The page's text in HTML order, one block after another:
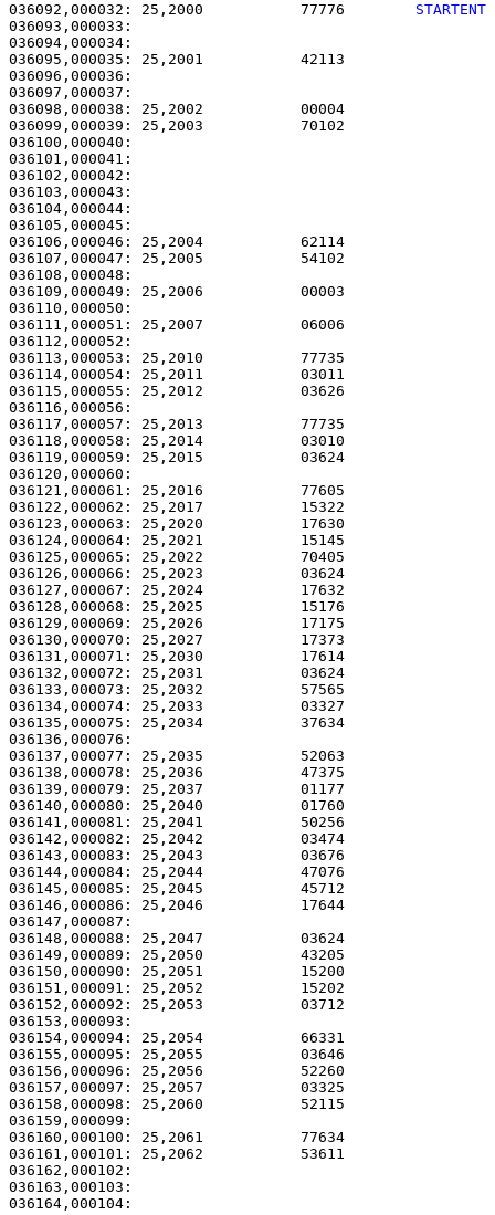
036092,000032: 25,2000           77776 STARTENT
036093,000033:
036095,000035: 25,2001
036098,000038: 25,2002
036099,000039: 25,2003
036105,000045:
036106,000046: 25,2004
036107,000047: 25,2005
036108,000048:
036109,000049: 25,2006
036110,000050:
036111,000051: 25,2007
036112,000052:
036113,000053: 25,2010
036114,000054: 25,2011
036115,000055: 25,2012
036116,000056:
036117,000057: 25,2013
036118,000058: 25,2014
036119,000059: 25,2015
036120,000060:
036121,000061: 25,2016
036122,000062: 25,2017
036123,000063: 25,2020
036124,000064: 25,2021
036125,000065: 25,2022
036126,000066: 25,2023
036127,000067: 25,2024
036128,000068: 25,2025
036129,000069: 25,2026
036130,000070: 25,2027
036131,000071: 25,2030
036132,000072: 25,2031
036133,000073: 25,2032
036134,000074: 25,2033
036135,000075: 25,2034
036136,000076:
036137,000077: 25,2035
036138,000078: 25,2036
036139,000079: 25,2037
036140,000080: 25,2040
036141,000081: 25,2041
036142,000082: 25,2042
036143,000083: 25,2043
036144,000084: 25,2044
036145,000085: 25,2045
036146,000086: 25,2046
036147,000087:
036148,000088: 25,2047
036149,000089: 25,2050
036150,000090: 25,2051
036151,000091: 25,2052
036152,000092: 25,2053
036153,000093:
036154,000094: 25,2054
036155,000095: 25,2055
036156,000096: 25,2056
036157,000097: 25,2057
036158,000098: 25,2060
036159,000099:
036160,000100: 25,2061
036161,000101: 25,2062
036162,000102: